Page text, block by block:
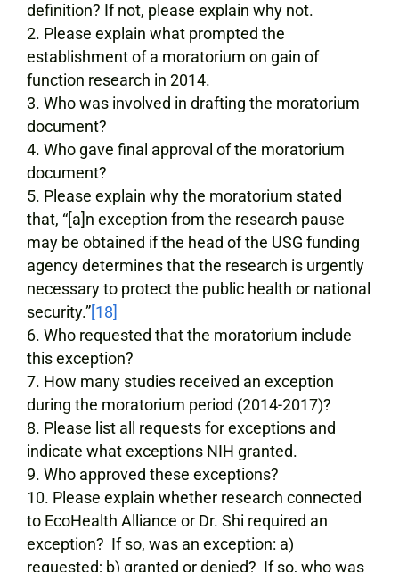
definition? If not, please explain why not.
Please explain what prompted the
establishment of a moratorium on gain of
function research in 2014.
Who was involved in drafting the moratorium
document?
Who gave final approval of the moratorium
document?
Please explain why the moratorium stated
that, “[a]n exception from the research pause
may be obtained if the head of the USG funding
agency determines that the research is urgently
necessary to protect the public health or national
security.”[18]
Who requested that the moratorium include
this exception?
How many studies received an exception
during the moratorium period (2014-2017)?
Please list all requests for exceptions and
indicate what exceptions NIH granted.
Who approved these exceptions?
Please explain whether research connected
to EcoHealth Alliance or Dr. Shi required an
exception? If so, was an exception: a)
requested; b) granted or denied? If so, who was